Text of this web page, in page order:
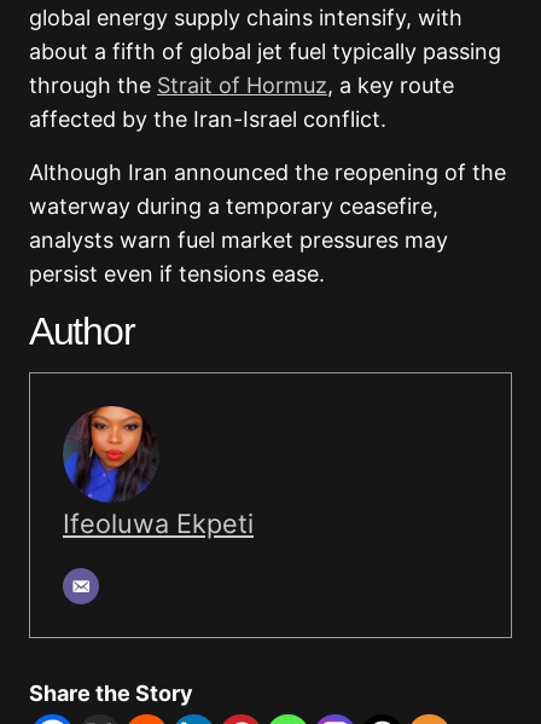
global energy supply chains intensify, with
about a fifth of global jet fuel typically passing
through the Strait of Hormuz, a key route
affected by the Iran-Israel conflict.
Although Iran announced the reopening of the
waterway during a temporary ceasefire,
analysts warn fuel market pressures may
persist even if tensions ease.
Author
Ifeoluwa Ekpeti
Share the Story